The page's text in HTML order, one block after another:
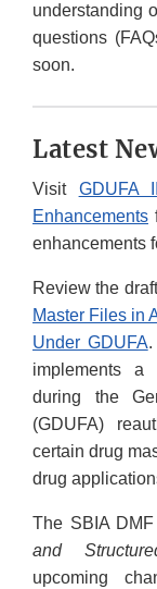
understanding
questions
soon.
Latest
Visit GDUFA
Enhancements
enhancements
Review the
Master Files in
Under GDUFA
implements a
during the
(GDUFA)
certain drug
drug
The SBIA
and
upcoming